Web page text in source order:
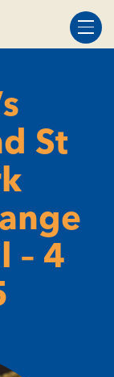
St
– 4